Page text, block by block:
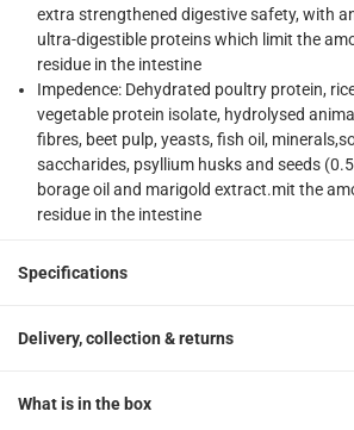
extra strengthened digestive safety, with
ultra-digestible proteins which limit the
residue in the intestine
Impedence: Dehydrated poultry protein,
vegetable protein isolate, hydrolysed
fibres, beet pulp, yeasts, fish oil,
saccharides, psyllium husks and seeds
borage oil and marigold extract.mit the
residue in the intestine
Specifications
Delivery, collection & returns
What is in the box